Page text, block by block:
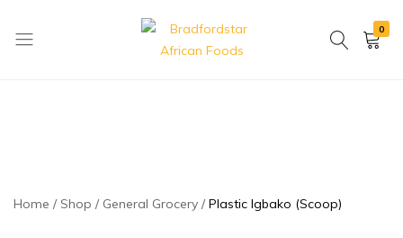
0
Home Shop General Grocery Plastic Igbako (Scoop)